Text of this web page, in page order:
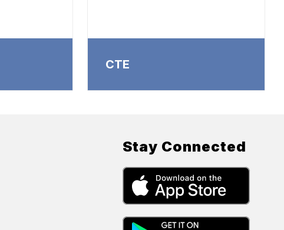
CTE
Stay Connected